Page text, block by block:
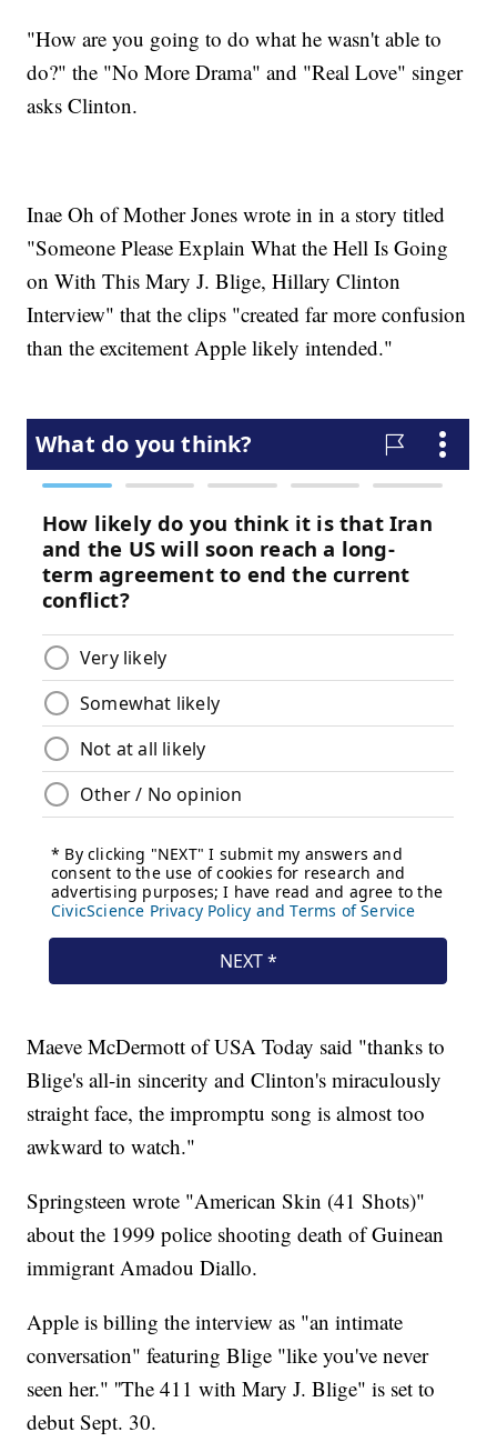
"How are you going to do what he wasn't able to
do?" the "No More Drama" and "Real Love" singer
asks Clinton.
Inae Oh of Mother Jones wrote in in a story titled
"Someone Please Explain What the Hell Is Going
on With This Mary J. Blige, Hillary Clinton
Interview" that the clips "created far more confusion
than the excitement Apple likely intended."
Maeve McDermott of USA Today said "thanks to
Blige's all-in sincerity and Clinton's miraculously
straight face, the impromptu song is almost too
awkward to watch."
Springsteen wrote "American Skin (41 Shots)"
about the 1999 police shooting death of Guinean
immigrant Amadou Diallo.
Apple is billing the interview as "an intimate
conversation" featuring Blige "like you've never
seen her." ''The 411 with Mary J. Blige" is set to
debut Sept. 30.